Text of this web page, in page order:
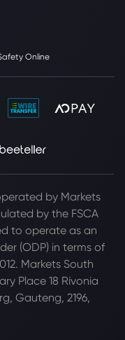
Online
by Markets
by the FSCA
to operate as an
(ODP) in terms of
Markets South
Place 18 Rivonia
Gauteng, 2196,